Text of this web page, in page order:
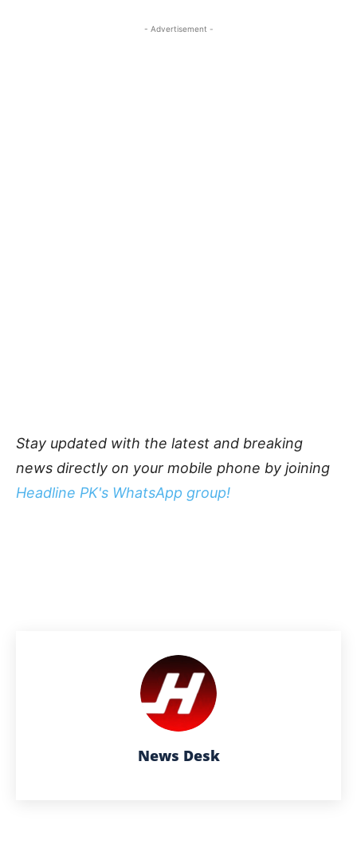
- Advertisement -
Stay updated with the latest and breaking
news directly on your mobile phone by joining
Headline PK's WhatsApp group!
News Desk